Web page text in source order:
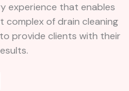
experience that enables
complex of drain cleaning
provide clients with their